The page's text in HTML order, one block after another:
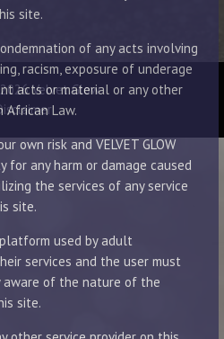
site.
of any acts involving
racism, exposure of underage
acts or material or any other
Law.
own risk and VELVET GLOW
any harm or damage caused
the services of any service
site.
used by adult
services and the user must
of the nature of the
site.
Velvet Glow